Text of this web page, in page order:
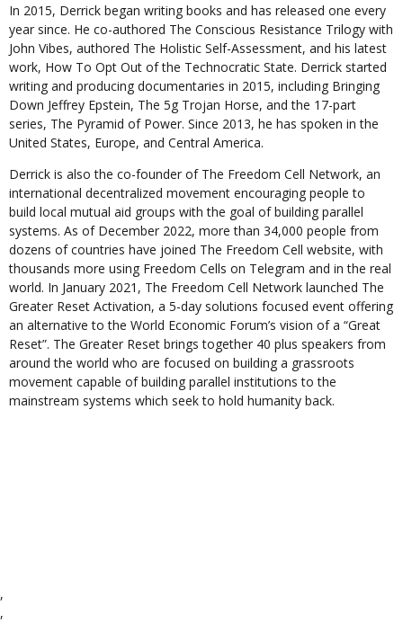
In 2015, Derrick began writing books and has released one every
year since. He co-authored The Conscious Resistance Trilogy with
John Vibes, authored The Holistic Self-Assessment, and his latest
work, How To Opt Out of the Technocratic State. Derrick started
writing and producing documentaries in 2015, including Bringing
Down Jeffrey Epstein, The 5g Trojan Horse, and the 17-part
series, The Pyramid of Power. Since 2013, he has spoken in the
United States, Europe, and Central America.
Derrick is also the co-founder of The Freedom Cell Network, an
international decentralized movement encouraging people to
build local mutual aid groups with the goal of building parallel
systems. As of December 2022, more than 34,000 people from
dozens of countries have joined The Freedom Cell website, with
thousands more using Freedom Cells on Telegram and in the real
world. In January 2021, The Freedom Cell Network launched The
Greater Reset Activation, a 5-day solutions focused event offering
an alternative to the World Economic Forum’s vision of a “Great
Reset”. The Greater Reset brings together 40 plus speakers from
around the world who are focused on building a grassroots
movement capable of building parallel institutions to the
mainstream systems which seek to hold humanity back.
,
,